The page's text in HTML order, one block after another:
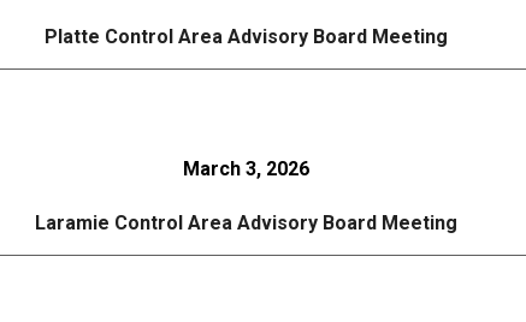
Platte Control Area Advisory Board Meeting
March 3, 2026
Laramie Control Area Advisory Board Meeting